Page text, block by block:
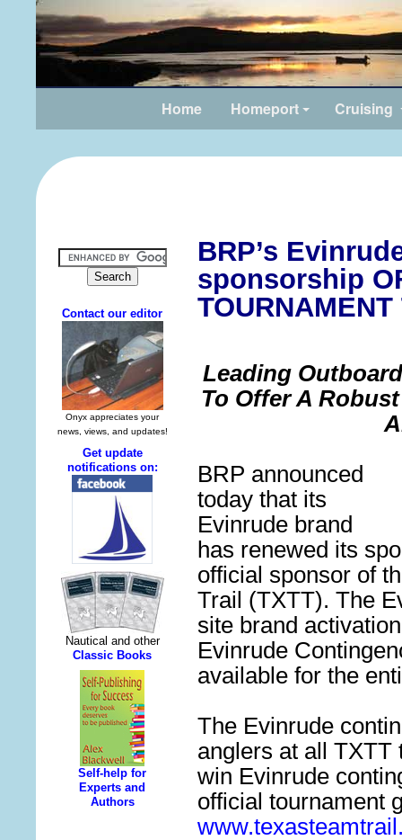
Home Homeport Cruising
BRP’s
sponsorship
Leading
To Offer A
BRP announced
today that its
Evinrude brand
has renewed its
official sponsor of
Trail (TXTT). The
site brand
Evinrude
available for the
The Evinrude
anglers at all TXTT
win Evinrude
official tournament